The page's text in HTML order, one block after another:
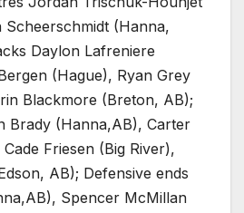
Scheerschmidt (Hanna,
Daylon Lafreniere
(Hague), Ryan Grey
Blackmore (Breton, AB);
Brady (Hanna,AB), Carter
Friesen (Big River),
AB); Defensive ends
Spencer McMillan